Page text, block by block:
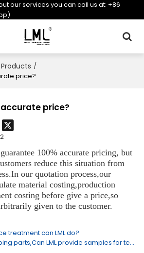
our services you can call us at: +86
/
price?
price?
WhatsApp
100% accurate pricing, but
reduce this situation from
our quotation process,our
material costing,production
costing before give a price,so
given to the customer.
treatment can LML do?
For metal stamping parts,Can LML provide samples for testing before the mould is opened?